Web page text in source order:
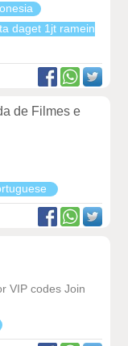
daget 1jt ramein
de Filmes e
VIP codes Join